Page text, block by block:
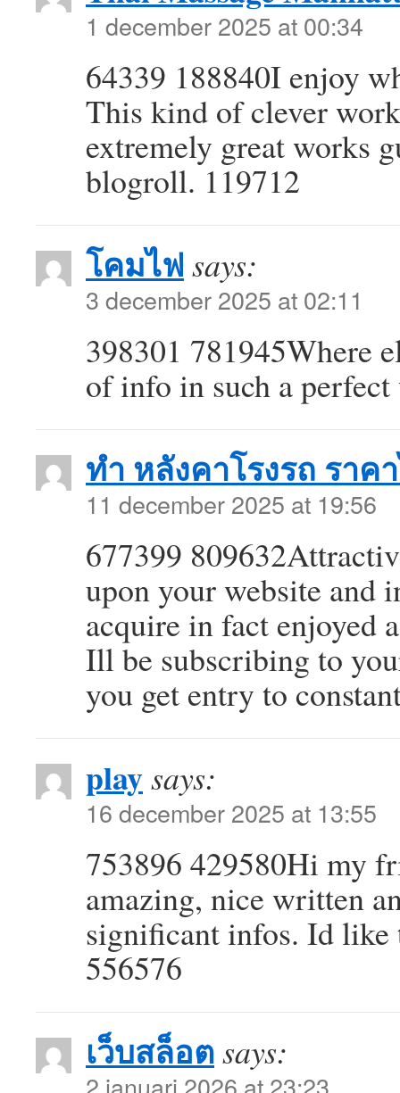
1 december 2025 at 00:34
64339 188840I enjoy
This kind of clever
extremely great works
blogroll. 119712
โคมไฟ says:
3 december 2025 at 02:11
398301 781945Where
of info in such a
ทำ หลังคาโรงรถ ราค
11 december 2025 at 19:56
677399
upon your website and
acquire in fact enjoyed
Ill be subscribing to
you get entry to
playsays:
16 december 2025 at 13:55
753896 429580Hi my
amazing, nice written
significant infos. Id like
556576
เว็บสล็อตsays: